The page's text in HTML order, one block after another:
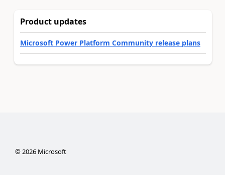
Product updates
Microsoft Power Platform Community release plans
©2026Microsoft